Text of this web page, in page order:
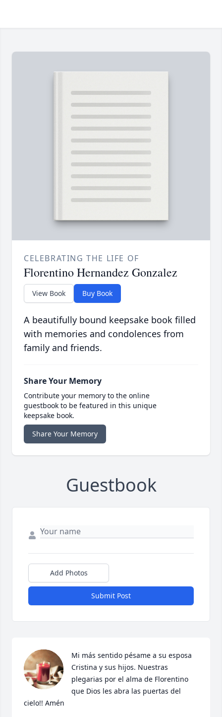
CELEBRATING THE LIFE OF
Florentino Hernandez Gonzalez
View Book Buy Book
A beautifully bound keepsake book filled
with memories and condolences from
family and friends.
Share Your Memory
Contribute your memory to the online
guestbook to be featured in this unique
keepsake book.
Share Your Memory
Guestbook
Add Photos
Submit Post
Mi más sentido pésame a su esposa
Cristina y sus hijos. Nuestras
plegarias por el alma de Florentino
que Dios les abra las puertas del
cielo!! Amén